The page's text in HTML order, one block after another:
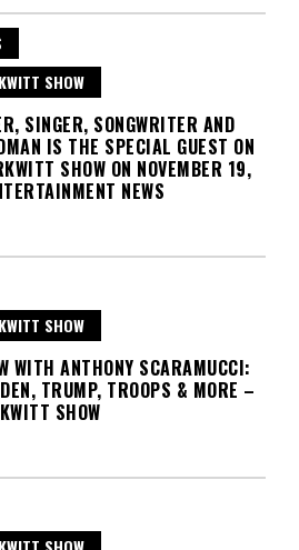
SHOW
SINGER, SONGWRITER AND
IS THE SPECIAL GUEST ON
SHOW ON NOVEMBER 19,
NEWS
SHOW
WITH ANTHONY SCARAMUCCI:
TRUMP, TROOPS & MORE –
SHOW